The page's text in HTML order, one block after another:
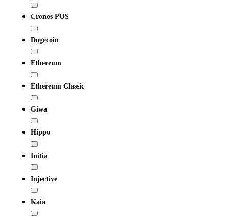
Cronos POS
Dogecoin
Ethereum
Ethereum Classic
Giwa
Hippo
Initia
Injective
Kaia